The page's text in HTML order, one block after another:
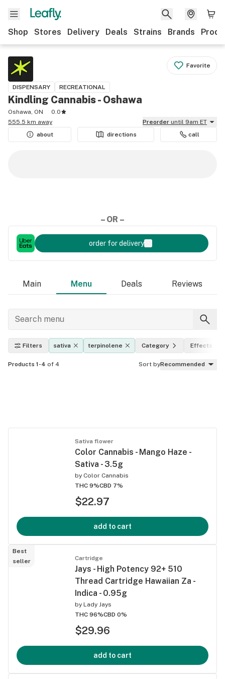
Shop Stores Delivery Deals Strains Brands
Favorite
DISPENSARY RECREATIONAL
Kindling Cannabis - Oshawa
Oshawa, ON
0.0
555.5 km away
Preorder until 9am ET
about
directions call
– OR –
order for delivery
Main Menu Deals Reviews
Filters sativa terpinolene Category Effects
Products 1-4 of 4 Sort byRecommended
Sativa flower
Color Cannabis - Mango Haze -
Sativa - 3.5g
by Color Cannabis
THC 9%CBD 7%
$22.97
add to cart
Best
seller
Cartridge
Jays - High Potency 92+ 510
Thread Cartridge Hawaiian Za -
Indica - 0.95g
by Lady Jays
THC 96%CBD 0%
$29.96
add to cart